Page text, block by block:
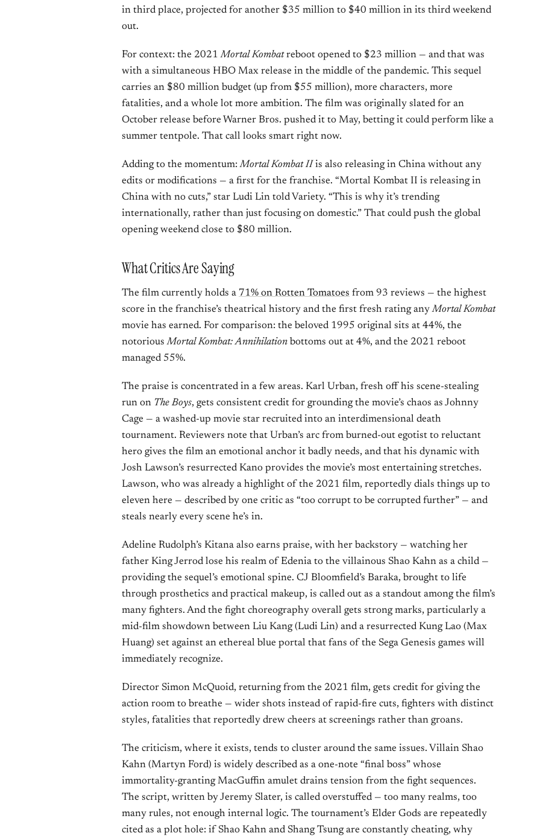
in third place, projected for another $35 million to $40 million in its third weekend
out.
For context: the 2021Mortal Kombatreboot opened to $23 million — and that was
with a simultaneous HBO Max release in the middle of the pandemic. This sequel
carries an $80 million budget (up from $55 million), more characters, more
fatalities, and a whole lot more ambition. The film was originally slated for an
October release before Warner Bros. pushed it to May, betting it could perform like a
summer tentpole. That call looks smart right now.
Adding to the momentum:Mortal Kombat II is also releasing in China without any
edits or modifications — a first for the franchise. “Mortal Kombat II is releasing in
China with no cuts,” star Ludi Lin told Variety. “This is why it’s trending
internationally, rather than just focusing on domestic.” That could push the global
opening weekend close to $80 million.
What Critics Are Saying
The film currently holds a 71% on Rotten Tomatoes from 93 reviews — the highest
score in the franchise’s theatrical history and the first fresh rating anyMortal Kombat
movie has earned. For comparison: the beloved 1995 original sits at 44%, the
notoriousMortal Kombat: Annihilation bottoms out at 4%, and the 2021 reboot
managed 55%.
The praise is concentrated in a few areas. Karl Urban, fresh off his scene-stealing
run on The Boys, gets consistent credit for grounding the movie’s chaos as Johnny
Cage — a washed-up movie star recruited into an interdimensional death
tournament. Reviewers note that Urban’s arc from burned-out egotist to reluctant
hero gives the film an emotional anchor it badly needs, and that his dynamic with
Josh Lawson’s resurrected Kano provides the movie’s most entertaining stretches.
Lawson, who was already a highlight of the 2021 film, reportedly dials things up to
eleven here — described by one critic as “too corrupt to be corrupted further” — and
steals nearly every scene he’s in.
Adeline Rudolph’s Kitana also earns praise, with her backstory — watching her
father King Jerrod lose his realm of Edenia to the villainous Shao Kahn as a child —
providing the sequel’s emotional spine. CJ Bloomfield’s Baraka, brought to life
through prosthetics and practical makeup, is called out as a standout among the film’s
many fighters. And the fight choreography overall gets strong marks, particularly a
mid-film showdown between Liu Kang (Ludi Lin) and a resurrected Kung Lao (Max
Huang) set against an ethereal blue portal that fans of the Sega Genesis games will
immediately recognize.
Director Simon McQuoid, returning from the 2021 film, gets credit for giving the
action room to breathe — wider shots instead of rapid-fire cuts, fighters with distinct
styles, fatalities that reportedly drew cheers at screenings rather than groans.
The criticism, where it exists, tends to cluster around the same issues. Villain Shao
Kahn (Martyn Ford) is widely described as a one-note “final boss” whose
immortality-granting MacGuffin amulet drains tension from the fight sequences.
The script, written by Jeremy Slater, is called overstuffed — too many realms, too
many rules, not enough internal logic. The tournament’s Elder Gods are repeatedly
cited as a plot hole: if Shao Kahn and Shang Tsung are constantly cheating, why